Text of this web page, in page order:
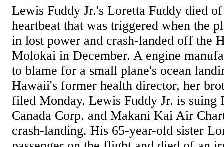
Lewis Fuddy Jr.'s Loretta Fuddy died
heartbeat that was triggered when the
in lost power and crash-landed off the
Molokai in December. A engine
to blame for a small plane's ocean
Hawaii's former health director, her
filed Monday. Lewis Fuddy Jr. is suing
Canada Corp. and Makani Kai Air
crash-landing. His 65-year-old sister